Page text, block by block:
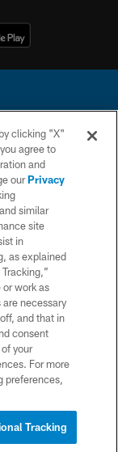
This website
League.
clicking "X"
agree to
and
ourPrivacy
similar
site
in
as explained
work as
necessary
and that in
consent
your
For more
preferences,
Tracking